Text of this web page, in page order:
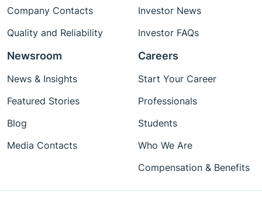
Company Contacts
Quality and Reliability
Investor News
Investor FAQs
Newsroom
News & Insights
Featured Stories
Blog
Media Contacts
Careers
Start Your Career
Professionals
Students
Who We Are
Compensation & Benefits